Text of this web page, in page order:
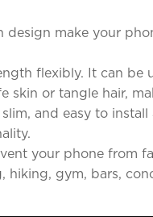
make your
flexibly. It can be
skin or tangle hair,
and easy to install
your phone from
gym, bars,